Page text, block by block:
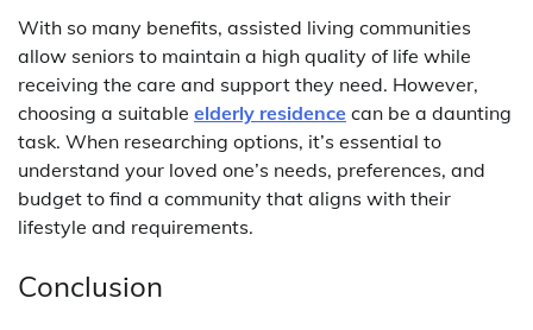
With so many benefits, assisted living communities
allow seniors to maintain a high quality of life while
receiving the care and support they need. However,
choosing a suitable elderly residence can be a daunting
task. When researching options, it’s essential to
understand your loved one’s needs, preferences, and
budget to find a community that aligns with their
lifestyle and requirements.
Conclusion